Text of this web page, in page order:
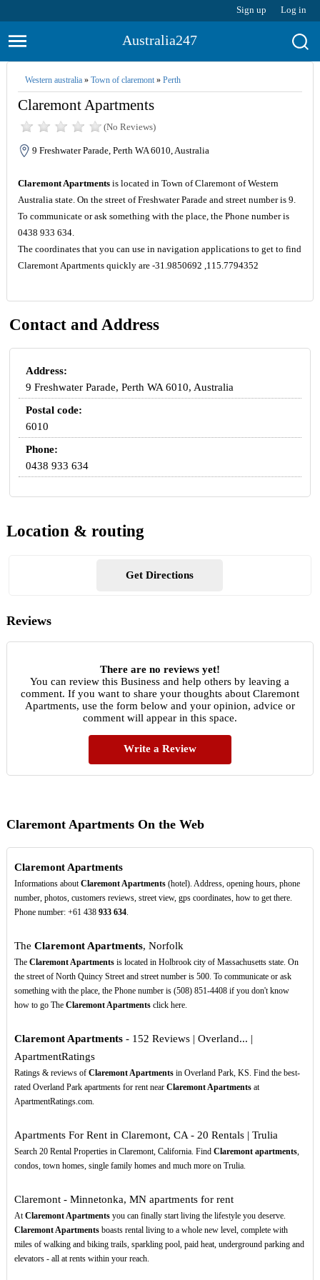
Sign up Log in
Australia247
Western australia» Town of claremont» Perth
Claremont Apartments
(No Reviews)
9 Freshwater Parade, Perth WA 6010, Australia
Claremont Apartmentsis located in Town of Claremont of Western
Australia state. On the street of Freshwater Parade and street number is 9.
To communicate or ask something with the place, the Phone number is
0438 933 634.
The coordinates that you can use in navigation applications to get to find
Claremont Apartments quickly are -31.9850692 ,115.7794352
Contact and Address
Address:
9 Freshwater Parade, Perth WA 6010, Australia
Postal code:
6010
Phone:
0438 933 634
Location & routing
Get Directions
Reviews
There are no reviews yet!
You can review this Business and help others by leaving a
comment. If you want to share your thoughts about Claremont
Apartments, use the form below and your opinion, advice or
comment will appear in this space.
Write a Review
Claremont Apartments On the Web
Claremont Apartments
Informations aboutClaremont Apartments(hotel). Address, opening hours, phone
number, photos, customers reviews, street view, gps coordinates, how to get there.
Phone number: +61 438 933 634.
The Claremont Apartments, Norfolk
The Claremont Apartmentsis located in Holbrook city of Massachusetts state. On
the street of North Quincy Street and street number is 500. To communicate or ask
something with the place, the Phone number is (508) 851-4408 if you don't know
how to go The Claremont Apartmentsclick here.
Claremont Apartments- 152 Reviews | Overland... |
ApartmentRatings
Ratings & reviews of Claremont Apartmentsin Overland Park, KS. Find the best-
rated Overland Park apartments for rent near Claremont Apartmentsat
ApartmentRatings.com.
Apartments For Rent in Claremont, CA - 20 Rentals | Trulia
Search 20 Rental Properties in Claremont, California. Find Claremont apartments,
condos, town homes, single family homes and much more on Trulia.
Claremont - Minnetonka, MN apartments for rent
AtClaremont Apartmentsyou can finally start living the lifestyle you deserve.
Claremont Apartmentsboasts rental living to a whole new level, complete with
miles of walking and biking trails, sparkling pool, paid heat, underground parking and
elevators - all at rents within your reach.